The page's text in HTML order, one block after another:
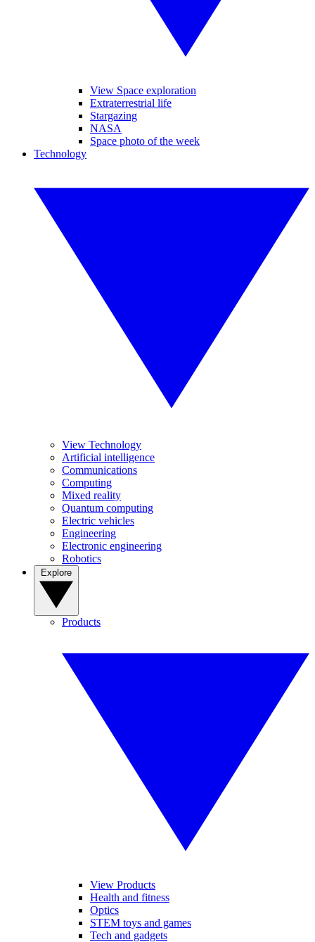
View Space exploration
Extraterrestrial life
Stargazing
NASA
Space photo of the week
Technology
View Technology
Artificial intelligence
Communications
Computing
Mixed reality
Quantum computing
Electric vehicles
Engineering
Electronic engineering
Robotics
Products
View Products
Health and fitness
Optics
STEM toys and games
Tech and gadgets